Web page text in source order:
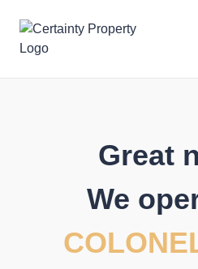
content
Great
We